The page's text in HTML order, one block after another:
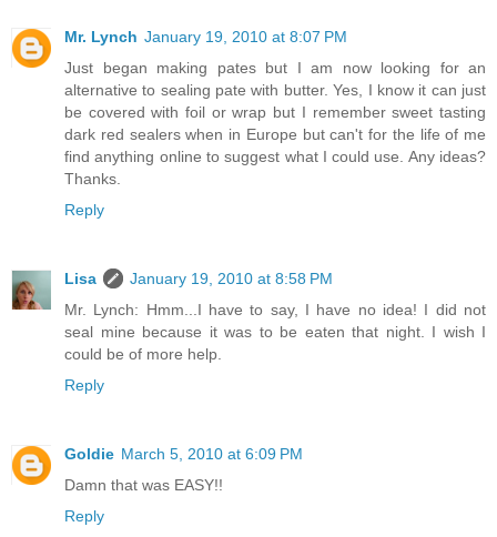
Mr. Lynch January 19, 2010 at 8:07 PM
Just began making pates but I am now looking for an
alternative to sealing pate with butter. Yes, I know it can just
be covered with foil or wrap but I remember sweet tasting
dark red sealers when in Europe but can't for the life of me
find anything online to suggest what I could use. Any ideas?
Thanks.
Reply
Lisa
January 19, 2010 at 8:58 PM
Mr. Lynch: Hmm...I have to say, I have no idea! I did not
seal mine because it was to be eaten that night. I wish I
could be of more help.
Reply
Goldie March 5, 2010 at 6:09 PM
Damn that was EASY!!
Reply